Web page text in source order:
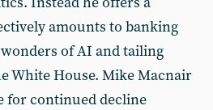
amounts to banking
of AI and tailing
White House. Mike Macnair
for continued decline